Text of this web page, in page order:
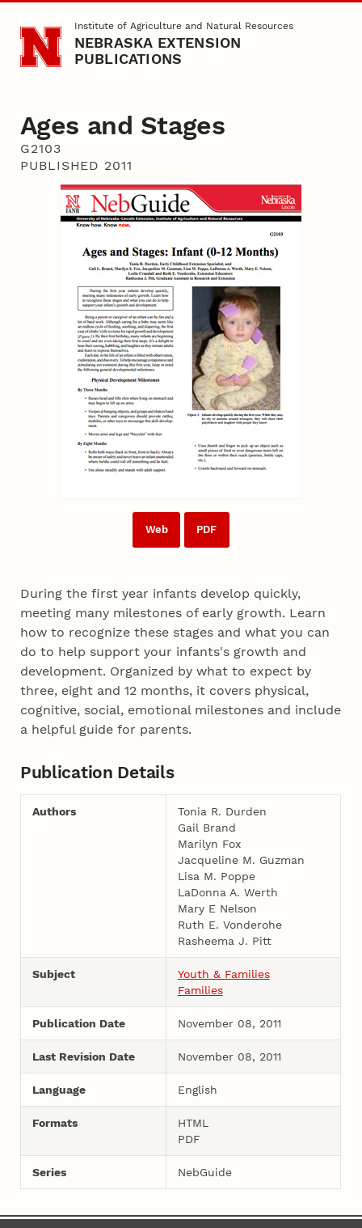
Skip to main contentInstitute of Agriculture and Natural Resources
NEBRASKA EXTENSION
PUBLICATIONS
Ages and Stages
G2103
PUBLISHED 2011
Web PDF
During the first year infants develop quickly,
meeting many milestones of early growth. Learn
how to recognize these stages and what you can
do to help support your infants's growth and
development. Organized by what to expect by
three, eight and 12 months, it covers physical,
cognitive, social, emotional milestones and include
a helpful guide for parents.
Publication Details
Authors
Tonia R. Durden
Gail Brand
Marilyn Fox
Jacqueline M. Guzman
Lisa M. Poppe
LaDonna A. Werth
Mary E Nelson
Ruth E. Vonderohe
Rasheema J. Pitt
Subject
Youth & Families
Families
Publication Date November 08, 2011
Last Revision Date November 08, 2011
Language English
Formats
HTML
PDF
Series NebGuide